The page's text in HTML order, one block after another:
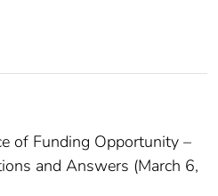
of Funding Opportunity –
and Answers (March 6,